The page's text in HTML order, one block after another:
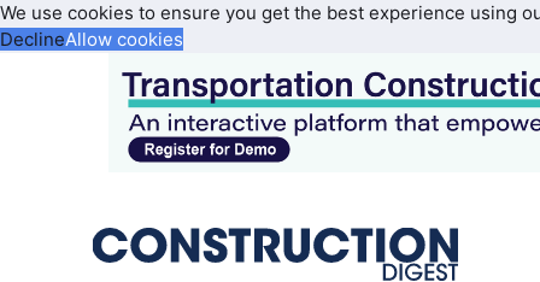
We use cookies to ensure you get the best experience using
DeclineAllow cookies